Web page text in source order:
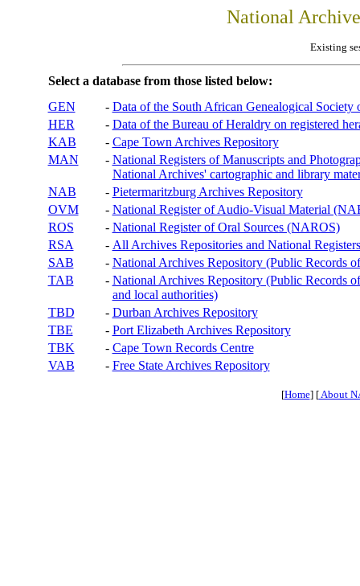
National
Existing
Select a database from those listed below:
GEN
- Data of the South African Genealogical Society
HER
- Data of the Bureau of Heraldry on registered
KAB
- Cape Town Archives Repository
MAN
- National Registers of Manuscripts and
National Archives' cartographic and library
NAB
- Pietermaritzburg Archives Repository
OVM
- National Register of Audio-Visual Material
ROS
- National Register of Oral Sources (NAROS)
RSA
- All Archives Repositories and National
SAB
- National Archives Repository (Public Records
TAB
- National Archives Repository (Public Records
and local authorities)
TBD
- Durban Archives Repository
TBE
- Port Elizabeth Archives Repository
TBK
- Cape Town Records Centre
VAB
- Free State Archives Repository
[Home] [About